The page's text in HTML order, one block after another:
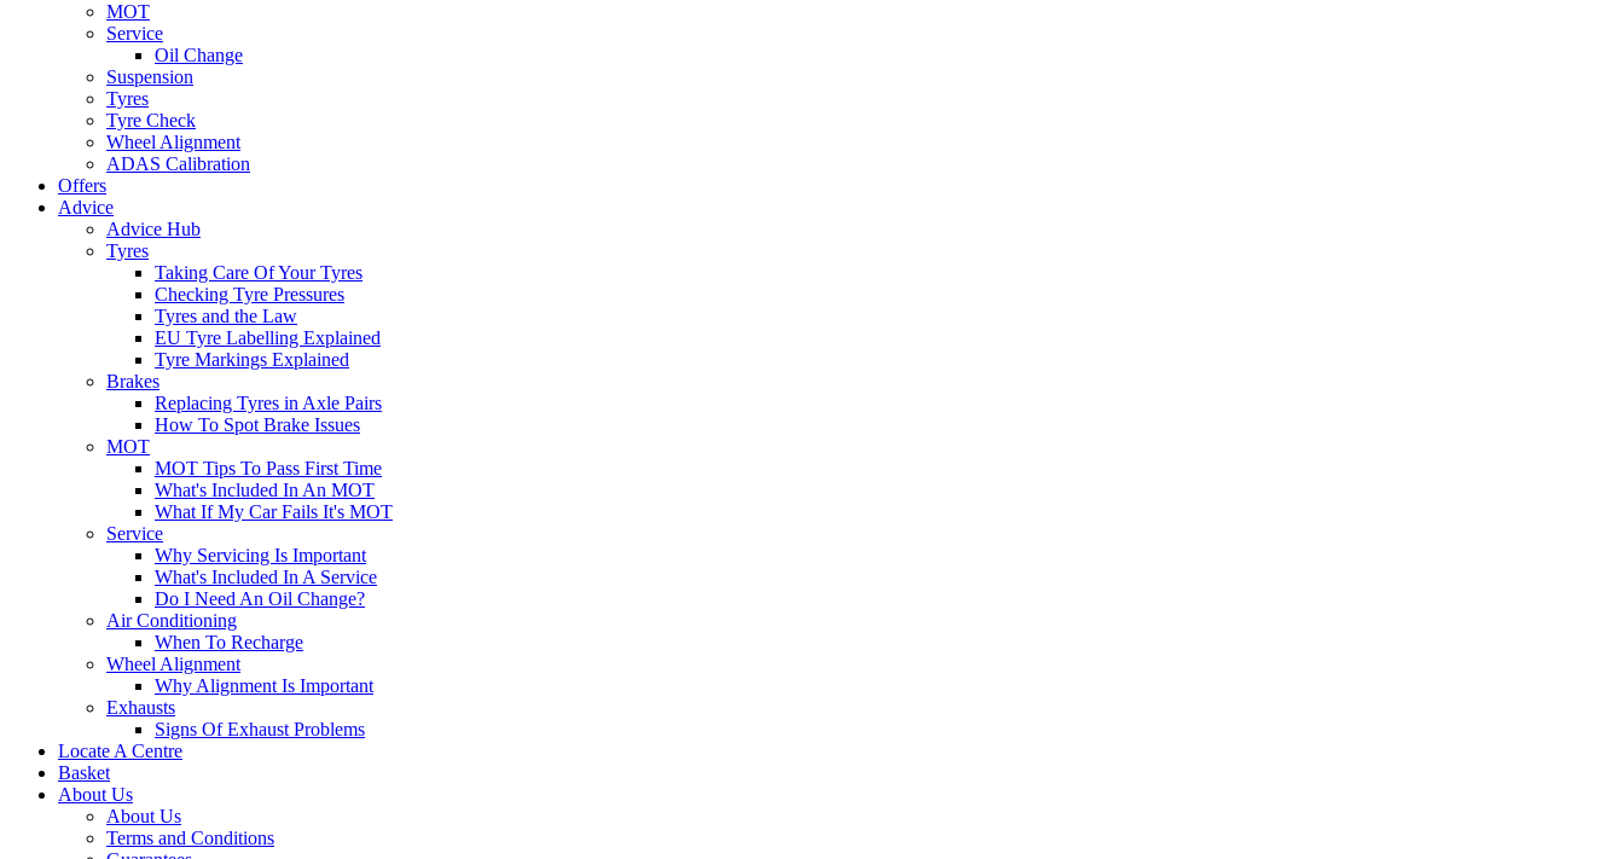
MOT
Service
Oil Change
Suspension
Tyres
Tyre Check
Wheel Alignment
ADAS Calibration
Offers
Advice
Advice Hub
Tyres
Taking Care Of Your Tyres
Checking Tyre Pressures
Tyres and the Law
EU Tyre Labelling Explained
Tyre Markings Explained
Brakes
Replacing Tyres in Axle Pairs
How To Spot Brake Issues
MOT
MOT Tips To Pass First Time
What's Included In An MOT
What If My Car Fails It's MOT
Service
Why Servicing Is Important
What's Included In A Service
Do I Need An Oil Change?
Air Conditioning
When To Recharge
Wheel Alignment
Why Alignment Is Important
Exhausts
Signs Of Exhaust Problems
Locate A Centre
Basket
About Us
About Us
Terms and Conditions